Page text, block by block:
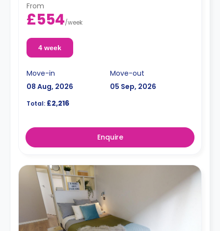
From
£554/week
4 week
Move-in
08 Aug, 2026
Move-out
05 Sep, 2026
Total: £2,216
Enquire